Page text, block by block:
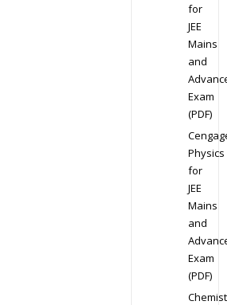
for
JEE
Mains
and
Exam
(PDF)
Physics
for
JEE
Mains
and
Exam
(PDF)